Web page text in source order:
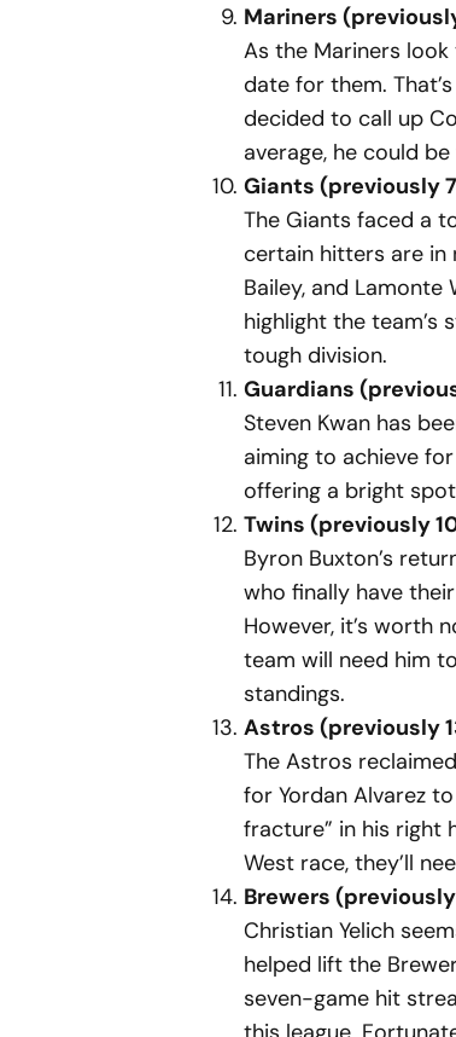
Mariners
As the Mariners
date for them.
decided to call up
average, he could
Giants (previously
The Giants faced a
certain hitters are
Bailey, and Lamonte
highlight the
tough division.
Guardians
Steven Kwan has
aiming to achieve
offering a bright
Twins (previously
Byron Buxton’s
who finally have
However, it’s worth
team will need him
standings.
Astros (previously
The Astros
for Yordan Alvarez
fracture” in his right
West race, they’ll
Brewers
Christian Yelich
helped lift the
seven-game hit